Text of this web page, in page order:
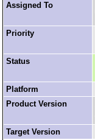
Assigned To
Priority
Status
Platform
Product Version
Target Version